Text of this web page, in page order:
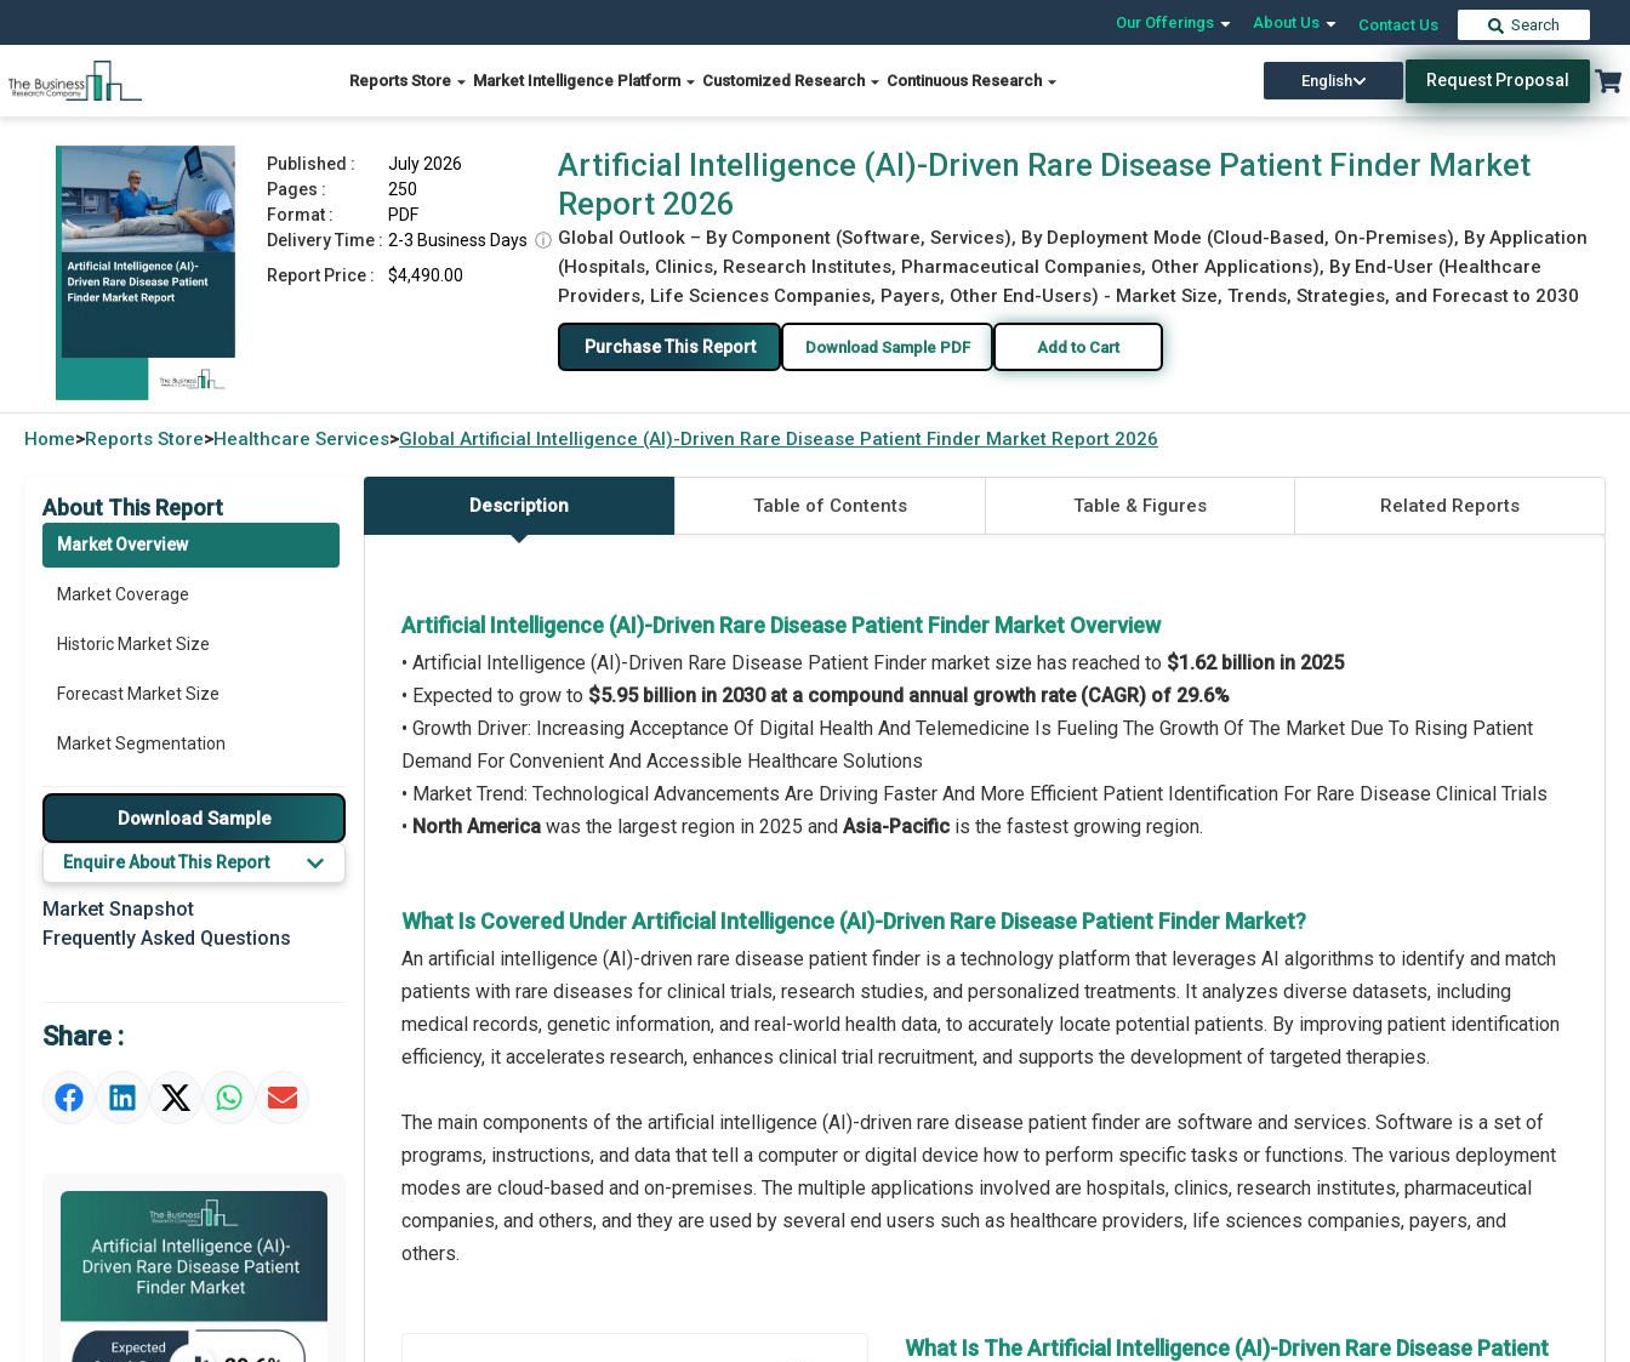
Our Offerings About Us Contact Us Search
Reports Store Market Intelligence Platform Customized Research Continuous Research English Request Proposal
Artificial Intelligence (AI)-Driven Rare Disease Patient Finder Market Report 2026 Download Free Sample Buy Now
Published :
July 2026
Pages :
250
Format :
PDF
Delivery Time : 2-3 Business Days ⓘ
Report Price :
$4,490.00
Artificial Intelligence (AI)-Driven Rare Disease Patient Finder Market
Report 2026
Global Outlook – By Component (Software, Services), By Deployment Mode (Cloud-Based, On-Premises), By Application
(Hospitals, Clinics, Research Institutes, Pharmaceutical Companies, Other Applications), By End-User (Healthcare
Providers, Life Sciences Companies, Payers, Other End-Users) - Market Size, Trends, Strategies, and Forecast to 2030
Purchase This Report Download Sample PDF Add to Cart
Home>Reports Store>Healthcare Services>Global Artificial Intelligence (AI)-Driven Rare Disease Patient Finder Market Report 2026
About This Report
Market Overview
Market Coverage
Historic Market Size
Forecast Market Size
Market Segmentation
Major Drivers
Major Players
Key Market Trends
Prominent M&A
Market Definition
Market Value Definition
Download Sample
Enquire About This Report
Market Snapshot
Frequently Asked Questions
Share :
Description Table of Contents Table & Figures Related Reports
Artificial Intelligence (AI)-Driven Rare Disease Patient Finder Market Overview
• Artificial Intelligence (AI)-Driven Rare Disease Patient Finder market size has reached to $1.62 billion in 2025
• Expected to grow to $5.95 billion in 2030 at a compound annual growth rate (CAGR) of 29.6%
• Growth Driver: Increasing Acceptance Of Digital Health And Telemedicine Is Fueling The Growth Of The Market Due To Rising Patient
Demand For Convenient And Accessible Healthcare Solutions
• Market Trend: Technological Advancements Are Driving Faster And More Efficient Patient Identification For Rare Disease Clinical Trials
• North America was the largest region in 2025 and Asia-Pacific is the fastest growing region.
What Is Covered Under Artificial Intelligence (AI)-Driven Rare Disease Patient Finder Market?
An artificial intelligence (AI)-driven rare disease patient finder is a technology platform that leverages AI algorithms to identify and match
patients with rare diseases for clinical trials, research studies, and personalized treatments. It analyzes diverse datasets, including
medical records, genetic information, and real-world health data, to accurately locate potential patients. By improving patient identification
efficiency, it accelerates research, enhances clinical trial recruitment, and supports the development of targeted therapies.
The main components of the artificial intelligence (AI)-driven rare disease patient finder are software and services. Software is a set of
programs, instructions, and data that tell a computer or digital device how to perform specific tasks or functions. The various deployment
modes are cloud-based and on-premises. The multiple applications involved are hospitals, clinics, research institutes, pharmaceutical
companies, and others, and they are used by several end users such as healthcare providers, life sciences companies, payers, and
others.
What Is The Artificial Intelligence (AI)-Driven Rare Disease Patient